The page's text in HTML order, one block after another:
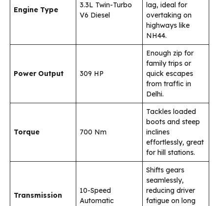
Engine Type
3.3L Twin-Turbo
V6 Diesel
lag, ideal for
overtaking on
highways like
NH44.
Power Output 309 HP
Enough zip for
family trips or
quick escapes
from traffic in
Delhi.
Torque 700 Nm
Tackles loaded
boots and steep
inclines
effortlessly, great
for hill stations.
Transmission
10-Speed
Automatic
Shifts gears
seamlessly,
reducing driver
fatigue on long